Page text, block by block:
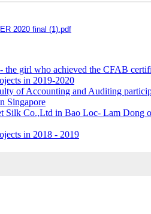
2020 final (1).pdf
the girl who achieved the CFAB
in 2019-2020
of Accounting and Auditing
Singapore
Silk Co.,Ltd in Bao Loc- Lam Dong
in 2018 - 2019